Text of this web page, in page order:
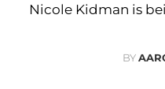
Nicole Kidman is
BY